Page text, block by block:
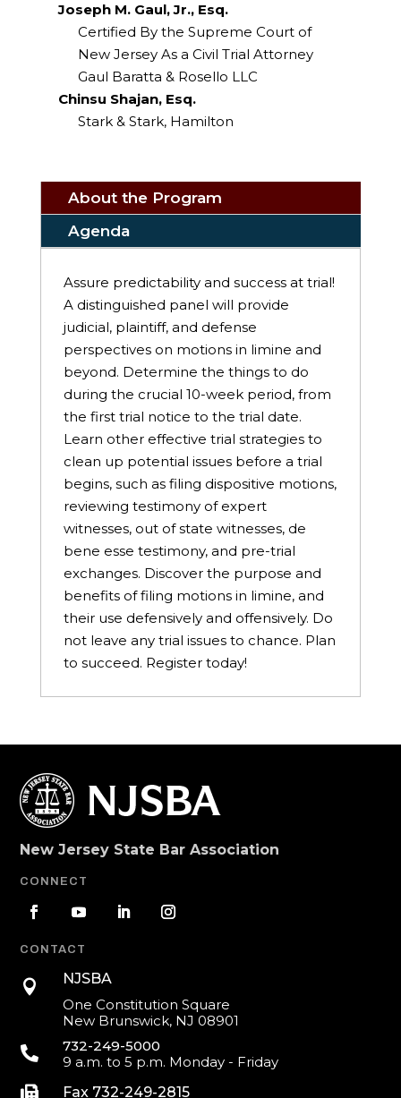
Joseph M. Gaul, Jr., Esq.
Certified By the Supreme Court of
New Jersey As a Civil Trial Attorney
Gaul Baratta & Rosello LLC
Chinsu Shajan, Esq.
Stark & Stark, Hamilton
About the Program
Agenda
Assure predictability and success at trial!
A distinguished panel will provide
judicial, plaintiff, and defense
perspectives on motions in limine and
beyond. Determine the things to do
during the crucial 10-week period, from
the first trial notice to the trial date.
Learn other effective trial strategies to
clean up potential issues before a trial
begins, such as filing dispositive motions,
reviewing testimony of expert
witnesses, out of state witnesses, de
bene esse testimony, and pre-trial
exchanges. Discover the purpose and
benefits of filing motions in limine, and
their use defensively and offensively. Do
not leave any trial issues to chance. Plan
to succeed. Register today!
New Jersey State Bar Association
CONNECT
CONTACT

NJSBA
One Constitution Square
New Brunswick, NJ 08901

732-249-5000
9 a.m. to 5 p.m. Monday - Friday
 Fax 732-249-2815